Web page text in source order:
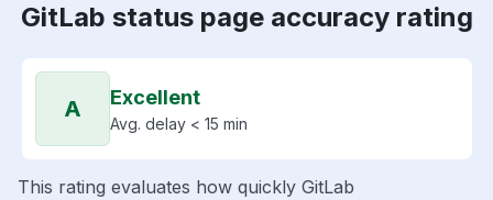
GitLab status page accuracy rating
A Excellent
Avg. delay < 15 min
This rating evaluates how quickly GitLab